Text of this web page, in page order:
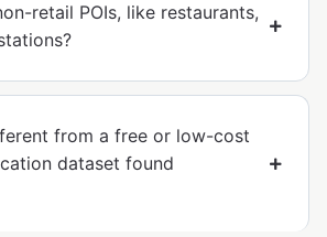
retail POIs, like restaurants,
from a free or low-cost
dataset found